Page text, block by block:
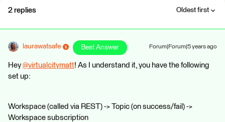
2 replies Oldest first
laurawatsafe Best Answer Forum|Forum|5 years ago
Hey @virtualcitymatt​! As I understand it, you have the following
set up:
Workspace (called via REST) -> Topic (on success/fail) ->
Workspace subscription